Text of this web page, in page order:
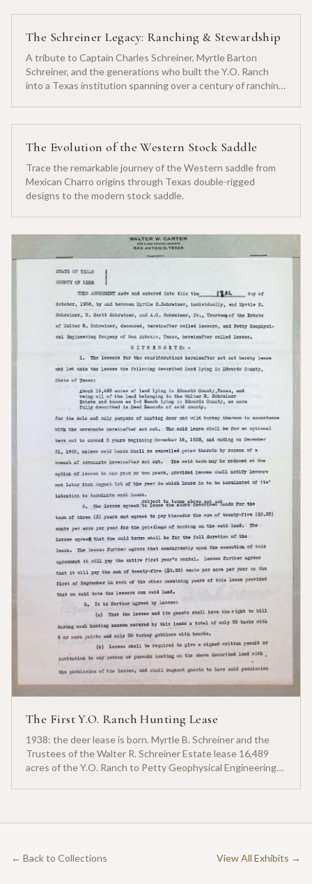
The Schreiner Legacy: Ranching & Stewardship
A tribute to Captain Charles Schreiner, Myrtle Barton
Schreiner, and the generations who built the Y.O. Ranch
into a Texas institution spanning over a century of ranching
The Evolution of the Western Stock Saddle
Trace the remarkable journey of the Western saddle from
Mexican Charro origins through Texas double-rigged
designs to the modern stock saddle.
The First Y.O. Ranch Hunting Lease
1938: the deer lease is born. Myrtle B. Schreiner and the
Trustees of the Walter R. Schreiner Estate lease 16,489
acres of the Y.O. Ranch to Petty Geophysical Engineering
← Back to Collections View All Exhibits →